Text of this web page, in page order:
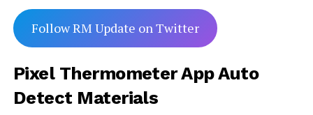
Follow RM Update on Twitter
Pixel Thermometer App Auto
Detect Materials